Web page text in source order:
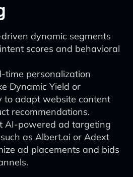
dynamic segments
scores and behavioral
time personalization
Dynamic Yield or
to adapt website content
recommendations.
AI-powered ad targeting
as Albert.ai or Adext
ad placements and bids